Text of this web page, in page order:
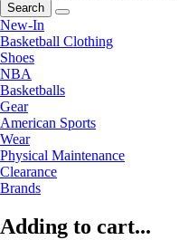
Search
New-In
Basketball Clothing
Shoes
NBA
Basketballs
Gear
American Sports
Wear
Physical Maintenance
Clearance
Brands
Adding to cart...